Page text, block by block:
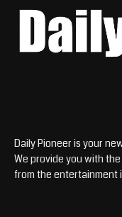
Daily Pioneer is your
We provide you with
from the entertainment